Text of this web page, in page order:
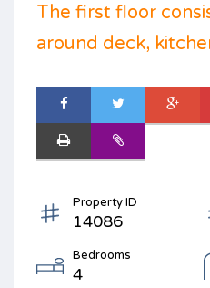
The first floor
around deck,
Property ID
14086
Bedrooms
4